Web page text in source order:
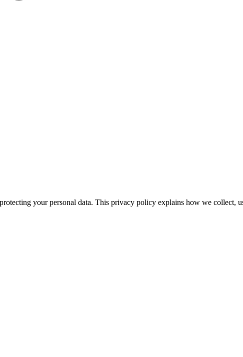
your personal data. This privacy policy explains how we collect,